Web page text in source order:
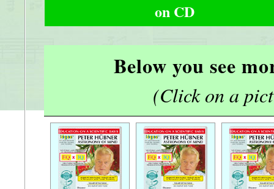
on CD
Below you see
(Click on a